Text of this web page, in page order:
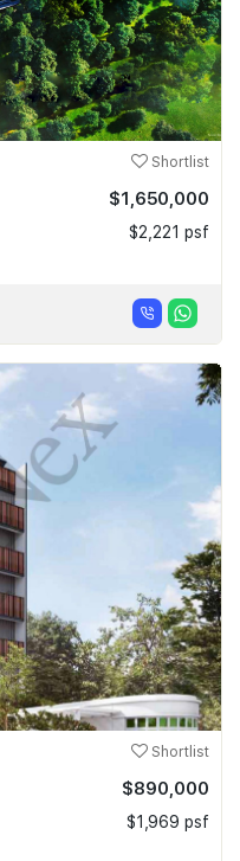
Shortlist
$1,650,000
$2,221 psf
Shortlist
$890,000
$1,969 psf